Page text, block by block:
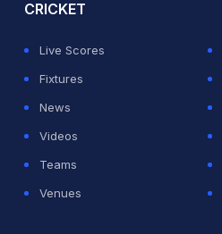
CRICKET
Live Scores
Fixtures
News
Videos
Teams
Venues